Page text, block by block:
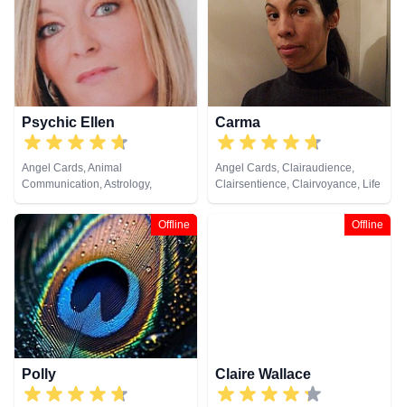
Psychic Ellen
Angel Cards, Animal
Communication, Astrology,
Chakra Balance, Clairaudience,
Clairsentience, Clairvoyance,
Counsellor, Crystals, Dream
Analysis, Life Coaching, Medium,
Natural Psychic, Numerology,
Past Lives, Pendulum, Psychic
Development, Psychometry, Reiki
& Spiritual Healing, Remote
Viewing, Tarot Cards
Carma
Angel Cards, Clairaudience,
Clairsentience, Clairvoyance, Life
Coaching, Psychic Development,
Offline
Polly
Offline
Claire Wallace